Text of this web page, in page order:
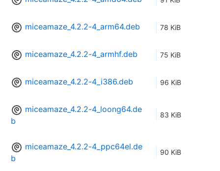
miceamaze_4.2.2-4_arm64.deb 78 KiB
miceamaze_4.2.2-4_armhf.deb 75 KiB
miceamaze_4.2.2-4_i386.deb 96 KiB
miceamaze_4.2.2-4_loong64.de
b
83 KiB
miceamaze_4.2.2-4_ppc64el.de
b
90 KiB